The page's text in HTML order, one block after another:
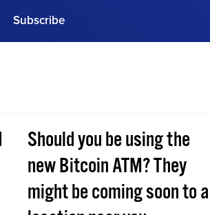
Subscribe
Now Should you be using the
new Bitcoin ATM? They
might be coming soon to a